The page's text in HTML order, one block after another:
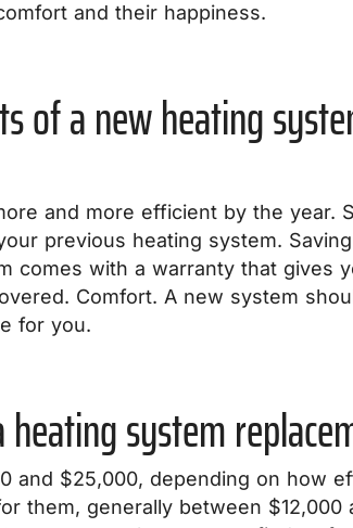
and their happiness.
of a new heating
and more efficient by the
previous heating system.
comes with a warranty that gives
Comfort. A new system
for you.
system
and $25,000, depending on how
them, generally between